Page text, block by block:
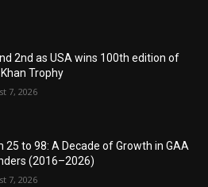
2nd as USA wins 100th edition of
Trophy
7, 2026
25 to 98: A Decade of Growth in GAA
(2016–2026)
7, 2026